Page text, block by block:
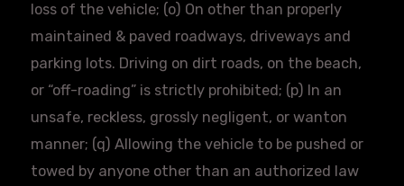
loss of the vehicle; (o) On other than properly
maintained & paved roadways, driveways and
parking lots. Driving on dirt roads, on the beach,
or “off-roading” is strictly prohibited; (p) In an
unsafe, reckless, grossly negligent, or wanton
manner; (q) Allowing the vehicle to be pushed or
towed by anyone other than an authorized law